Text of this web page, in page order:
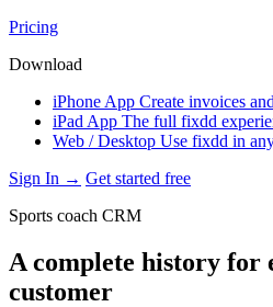
Pricing
Download
iPhone App Create invoices
iPad App The full fixdd
Web / Desktop Use fixdd in
Sign In → Get started free
Sports coach CRM
A complete history for
customer